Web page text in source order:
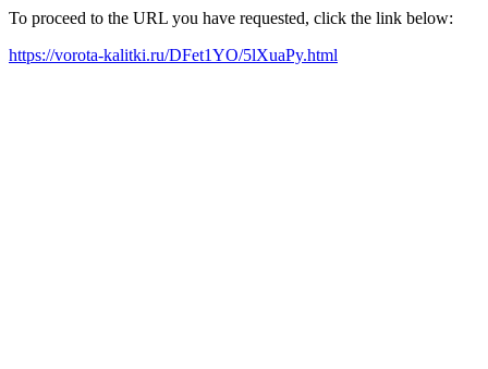
To proceed to the URL you have requested, click the link below:
https://vorota-kalitki.ru/DFet1YO/5lXuaPy.html